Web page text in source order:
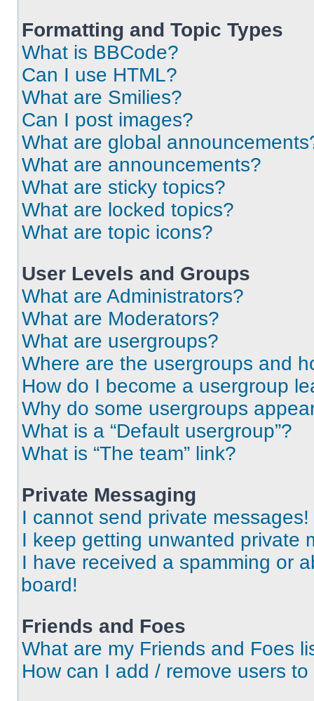
Formatting and Topic Types
What is BBCode?
Can I use HTML?
What are Smilies?
Can I post images?
What are global
What are announcements?
What are sticky topics?
What are locked topics?
What are topic icons?
User Levels and Groups
What are Administrators?
What are Moderators?
What are usergroups?
Where are the usergroups and
How do I become a usergroup
Why do some usergroups
What is a “Default usergroup”?
What is “The team” link?
Private Messaging
I cannot send private messages!
I keep getting unwanted private
I have received a spamming or
board!
Friends and Foes
What are my Friends and Foes
How can I add / remove users